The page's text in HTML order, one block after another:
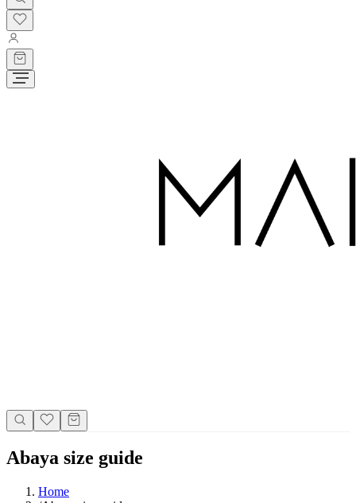
Abaya size guide
Home